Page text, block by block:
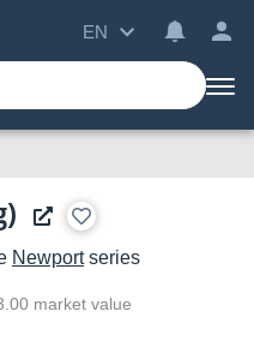
EN
Newportseries
market value